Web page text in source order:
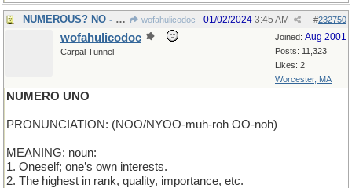
NUMEROUS? NO - just a few wofahulicodoc #232750
01/02/2024 3:45 AM
Joined: Aug 2001
Posts: 11,323
Likes: 2
Worcester, MA
wofahulicodoc
Carpal Tunnel
NUMERO UNO
PRONUNCIATION: (NOO/NYOO-muh-roh OO-noh)
MEANING: noun:
1. Oneself; one’s own interests.
2. The highest in rank, quality, importance, etc.